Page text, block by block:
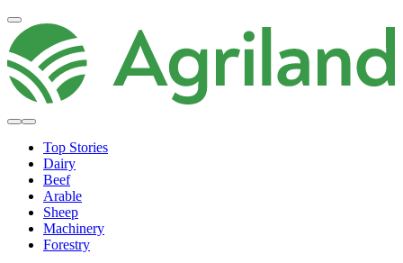
Top Stories
Dairy
Beef
Arable
Sheep
Machinery
Forestry